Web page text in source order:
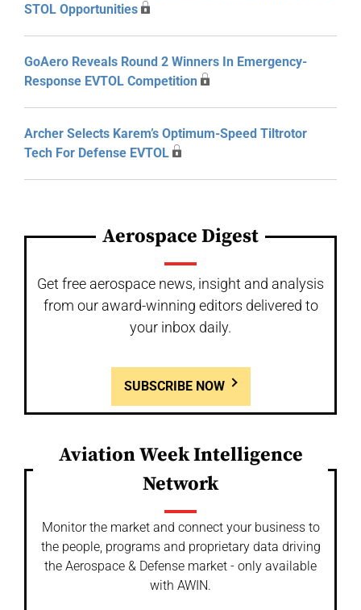
STOL Opportunities
GoAero Reveals Round 2 Winners In Emergency-
Response EVTOL Competition
Archer Selects Karem’s Optimum-Speed Tiltrotor
Tech For Defense EVTOL
Aerospace Digest
Get free aerospace news, insight and analysis
from our award-winning editors delivered to
your inbox daily.
SUBSCRIBE NOW
Aviation Week Intelligence
Network
Monitor the market and connect your business to
the people, programs and proprietary data driving
the Aerospace & Defense market - only available
with AWIN.